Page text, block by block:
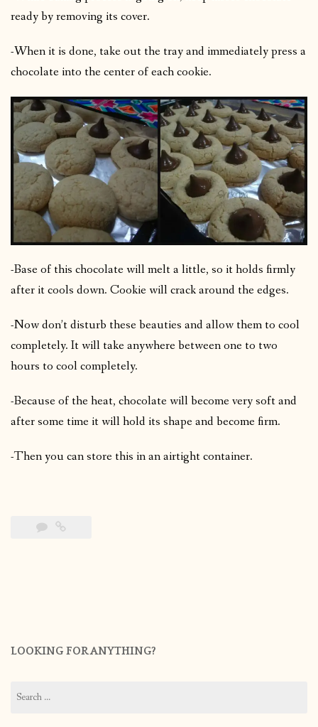
ready by removing its cover.
-When it is done, take out the tray and immediately press a
chocolate into the center of each cookie.
-Base of this chocolate will melt a little, so it holds firmly
after it cools down. Cookie will crack around the edges.
-Now don’t disturb these beauties and allow them to cool
completely. It will take anywhere between one to two
hours to cool completely.
-Because of the heat, chocolate will become very soft and
after some time it will hold its shape and become firm.
-Then you can store this in an airtight container.
LOOKING FOR ANYTHING?
for: